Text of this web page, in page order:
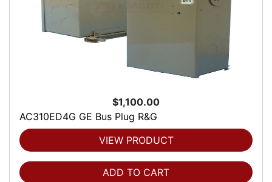
$1,100.00
AC310ED4G GE Bus Plug R&G
VIEW PRODUCT
ADD TO CART